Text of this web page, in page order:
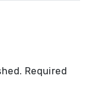
Required